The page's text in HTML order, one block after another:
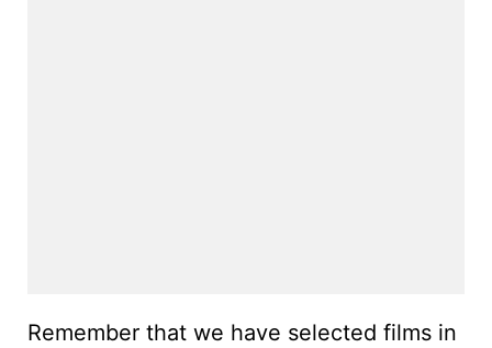
Remember that we have selected films in